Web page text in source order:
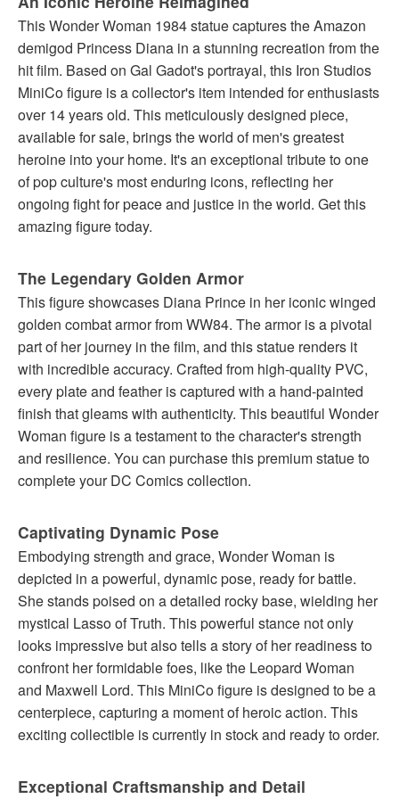
This Wonder Woman 1984 statue captures the Amazon
demigod Princess Diana in a stunning recreation from the
hit film. Based on Gal Gadot's portrayal, this Iron Studios
MiniCo figure is a collector's item intended for enthusiasts
over 14 years old. This meticulously designed piece,
available for sale, brings the world of men's greatest
heroine into your home. It's an exceptional tribute to one
of pop culture's most enduring icons, reflecting her
ongoing fight for peace and justice in the world. Get this
amazing figure today.
The Legendary Golden Armor
This figure showcases Diana Prince in her iconic winged
golden combat armor from WW84. The armor is a pivotal
part of her journey in the film, and this statue renders it
with incredible accuracy. Crafted from high-quality PVC,
every plate and feather is captured with a hand-painted
finish that gleams with authenticity. This beautiful Wonder
Woman figure is a testament to the character's strength
and resilience. You can purchase this premium statue to
complete your DC Comics collection.
Captivating Dynamic Pose
Embodying strength and grace, Wonder Woman is
depicted in a powerful, dynamic pose, ready for battle.
She stands poised on a detailed rocky base, wielding her
mystical Lasso of Truth. This powerful stance not only
looks impressive but also tells a story of her readiness to
confront her formidable foes, like the Leopard Woman
and Maxwell Lord. This MiniCo figure is designed to be a
centerpiece, capturing a moment of heroic action. This
exciting collectible is currently in stock and ready to order.
Exceptional Craftsmanship and Detail